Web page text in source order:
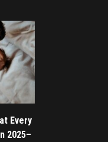
Every
2025–